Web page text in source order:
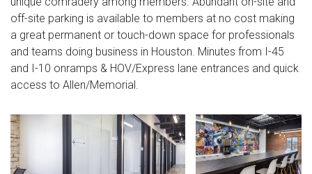
off-site parking is available to members at no cost making
a great permanent or touch-down space for professionals
and teams doing business in Houston. Minutes from I-45
and I-10 onramps & HOV/Express lane entrances and quick
access to Allen/Memorial.